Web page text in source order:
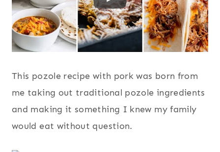
This pozole recipe with pork was born from
me taking out traditional pozole ingredients
and making it something I knew my family
would eat without question.